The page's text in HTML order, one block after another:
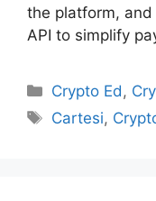
the platform, and
API to simplify
Categories
Crypto Ed ,
Tags
Cartesi,